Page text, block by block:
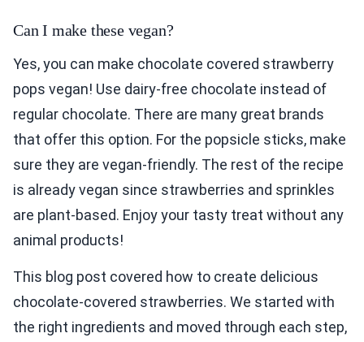
Can I make these vegan?
Yes, you can make chocolate covered strawberry
pops vegan! Use dairy-free chocolate instead of
regular chocolate. There are many great brands
that offer this option. For the popsicle sticks, make
sure they are vegan-friendly. The rest of the recipe
is already vegan since strawberries and sprinkles
are plant-based. Enjoy your tasty treat without any
animal products!
This blog post covered how to create delicious
chocolate-covered strawberries. We started with
the right ingredients and moved through each step,